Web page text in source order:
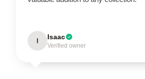
I Isaac
Verified owner